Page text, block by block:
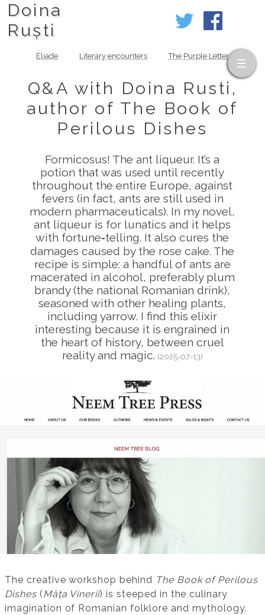
Doina
Ruști
Eliade Literary encounters The Purple Letter
Q&A with Doina Rusti,
author of The Book of
Perilous Dishes
Formicosus! The ant liqueur. It’s a
potion that was used until recently
throughout the entire Europe, against
fevers (in fact, ants are still used in
modern pharmaceuticals). In my novel,
ant liqueur is for lunatics and it helps
with fortune‑telling. It also cures the
damages caused by the rose cake. The
recipe is simple: a handful of ants are
macerated in alcohol, preferably plum
brandy (the national Romanian drink),
seasoned with other healing plants,
including yarrow. I find this elixir
interesting because it is engrained in
the heart of history, between cruel
reality and magic. (2025-07-13)
The creative workshop behind The Book of Perilous
Dishes(Mâța Vinerii) is steeped in the culinary
imagination of Romanian folklore and mythology.